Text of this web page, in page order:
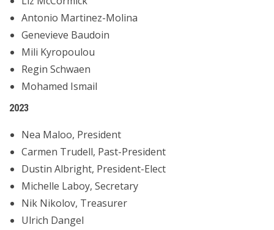
Antonio Martinez-Molina
Genevieve Baudoin
Mili Kyropoulou
Regin Schwaen
Mohamed Ismail
2023
Nea Maloo, President
Carmen Trudell, Past-President
Dustin Albright, President-Elect
Michelle Laboy, Secretary
Nik Nikolov, Treasurer
Ulrich Dangel